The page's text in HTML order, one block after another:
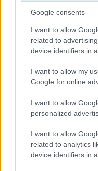
Google consents
I want to allow
related to
device identifiers in
I want to allow my
Google for online
I want to allow
personalized
I want to allow
related to analytics
device identifiers in
snake games(54)